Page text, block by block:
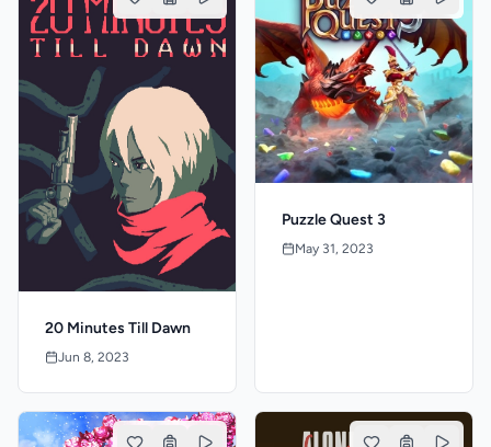
20 Minutes Till Dawn
Jun 8, 2023
Puzzle Quest 3
May 31, 2023